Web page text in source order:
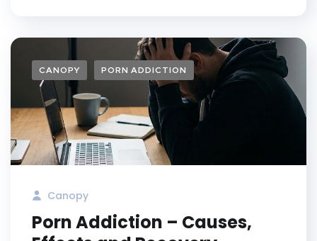
CANOPY PORN ADDICTION
Canopy
Porn Addiction – Causes,